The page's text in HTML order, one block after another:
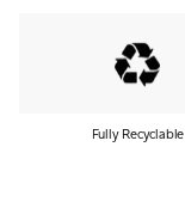
Fully Recyclable